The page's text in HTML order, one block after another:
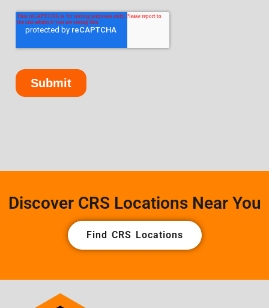
Discover CRS Locations Near You
Find CRS Locations